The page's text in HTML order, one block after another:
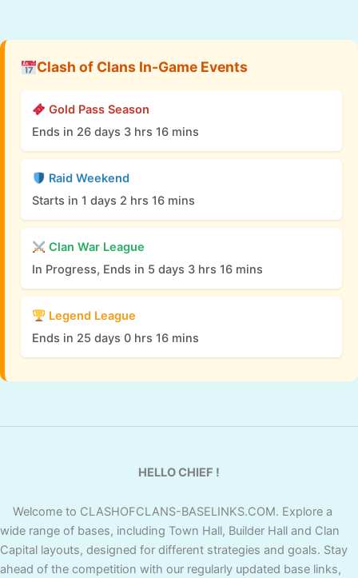
Clash of Clans In-Game Events
Gold Pass Season
Ends in 26 days 3 hrs 16 mins
Raid Weekend
Starts in 1 days 2 hrs 16 mins
Clan War League
In Progress, Ends in 5 days 3 hrs 16 mins
Legend League
Ends in 25 days 0 hrs 16 mins
HELLO CHIEF !
Welcome to CLASHOFCLANS-BASELINKS.COM. Explore a
wide range of bases, including Town Hall, Builder Hall and Clan
Capital layouts, designed for different strategies and goals. Stay
ahead of the competition with our regularly updated base links,